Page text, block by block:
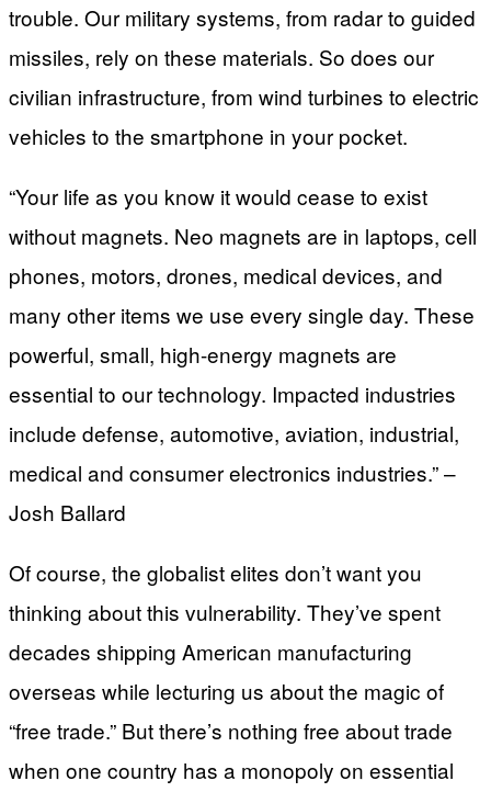
trouble. Our military systems, from radar to guided
missiles, rely on these materials. So does our
civilian infrastructure, from wind turbines to electric
vehicles to the smartphone in your pocket.
“Your life as you know it would cease to exist
without magnets. Neo magnets are in laptops, cell
phones, motors, drones, medical devices, and
many other items we use every single day. These
powerful, small, high-energy magnets are
essential to our technology. Impacted industries
include defense, automotive, aviation, industrial,
medical and consumer electronics industries.” –
Josh Ballard
Of course, the globalist elites don’t want you
thinking about this vulnerability. They’ve spent
decades shipping American manufacturing
overseas while lecturing us about the magic of
“free trade.” But there’s nothing free about trade
when one country has a monopoly on essential